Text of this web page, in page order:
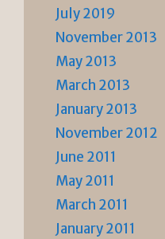
July 2019
November 2013
May 2013
March 2013
January 2013
November 2012
June 2011
May 2011
March 2011
January 2011